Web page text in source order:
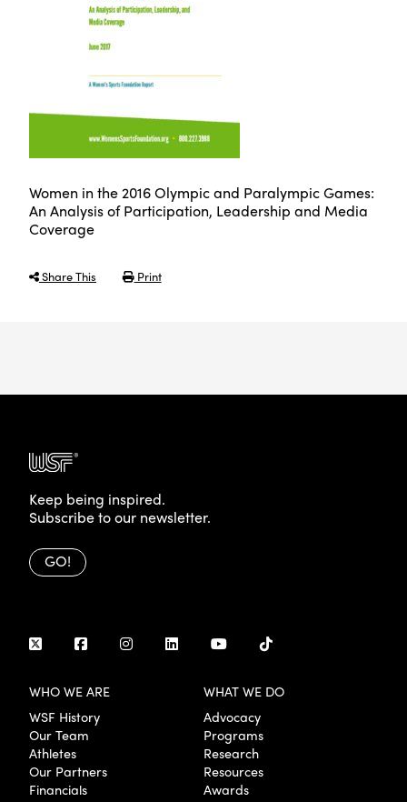
Women in the 2016 Olympic and Paralympic Games:
An Analysis of Participation, Leadership and Media
Coverage
Share This Print
Keep being inspired.
Subscribe to our newsletter.
GO!
WHO WE ARE
WSF History
Our Team
Athletes
Our Partners
Financials
WHAT WE DO
Advocacy
Programs
Research
Resources
Awards